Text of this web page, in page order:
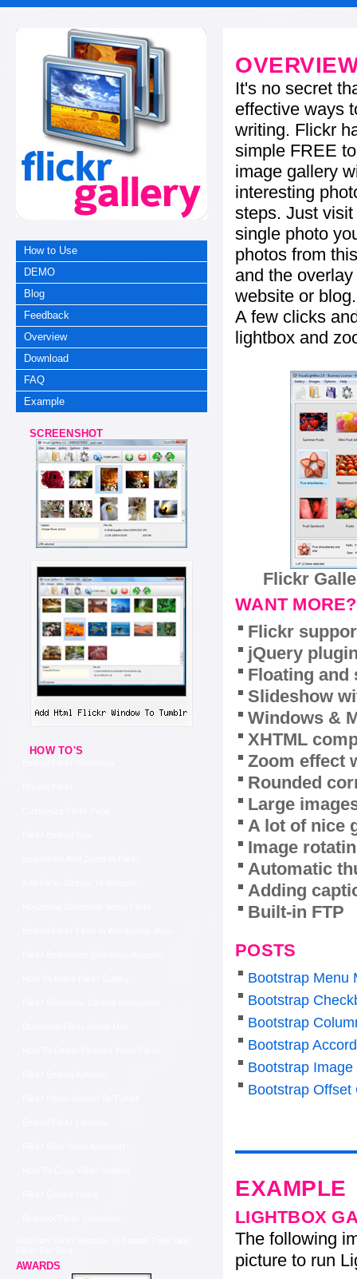
How to Use
DEMO
Blog
Feedback
Overview
Download
FAQ
Example
SCREENSHOT
HOW TO'S
AWARDS
It's no secret
effective ways
writing. Flickr
simple FREE
image gallery
interesting
steps. Just
single photo
photos from
and the
website or blog.
A few clicks
lightbox and
Flickr
WANT MORE?
Flickr
jQuery
Floating and
Slideshow
Windows &
XHTML
Zoom effect
Rounded
Large
A lot of nice
Image
Automatic
Adding
Built-in FTP
POSTS
Bootstrap Menu
Bootstrap
Bootstrap
Bootstrap
Bootstrap
Bootstrap Offset
EXAMPLE
LIGHTBOX
The following
picture to run